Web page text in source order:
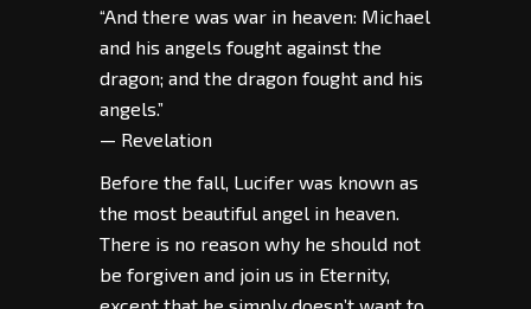
“And there was war in heaven: Michael
and his angels fought against the
dragon; and the dragon fought and his
angels.”
— Revelation
Before the fall, Lucifer was known as
the most beautiful angel in heaven.
There is no reason why he should not
be forgiven and join us in Eternity,